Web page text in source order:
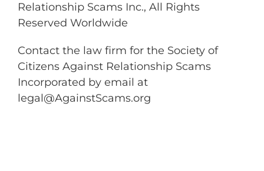
Relationship Scams Inc., All Rights
Reserved Worldwide
Contact the law firm for the Society of
Citizens Against Relationship Scams
Incorporated by email at
legal@AgainstScams.org